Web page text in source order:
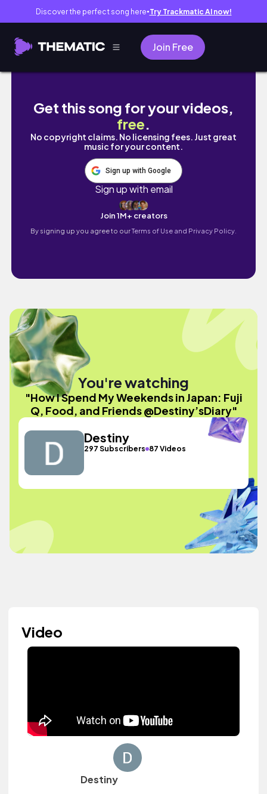
Discover the perfect song here● Try Trackmatic AI now!
Join Free
How I Spend My Weekends in Japan: Fuji
Get this song for your videos,
free.
No copyright claims. No licensing fees. Just great
music for your content.
Sign up with Google
Sign up with email
Join 1M+ creators
By signing up you agree to ourTerms of Use and Privacy Policy.
You're watching
"How I Spend My Weekends in Japan: Fuji
Q, Food, and Friends @Destiny’sDiary"
Destiny
297 Subscribers 87 Videos
Video
Destiny